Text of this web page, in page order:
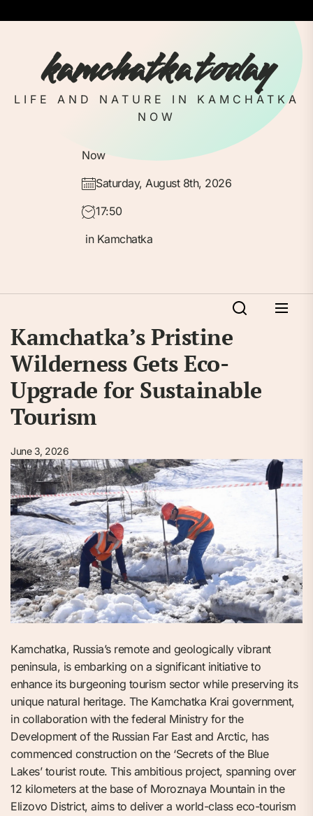
to
kamchatka today
LIFE AND NATURE IN KAMCHATKA
NOW
Now
Saturday, August 8th, 2026
17:50
in Kamchatka
Kamchatka’s Pristine
Wilderness Gets Eco-
Upgrade for Sustainable
Tourism
June 3, 2026
Kamchatka, Russia’s remote and geologically vibrant
peninsula, is embarking on a significant initiative to
enhance its burgeoning tourism sector while preserving its
unique natural heritage. The Kamchatka Krai government,
in collaboration with the federal Ministry for the
Development of the Russian Far East and Arctic, has
commenced construction on the ‘Secrets of the Blue
Lakes’ tourist route. This ambitious project, spanning over
12 kilometers at the base of Moroznaya Mountain in the
Elizovo District, aims to deliver a world-class eco-tourism